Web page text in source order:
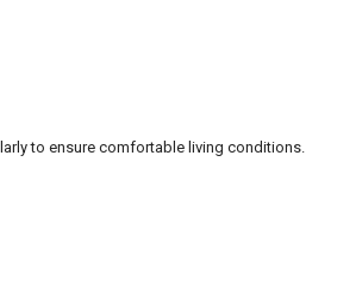
to ensure comfortable living conditions.